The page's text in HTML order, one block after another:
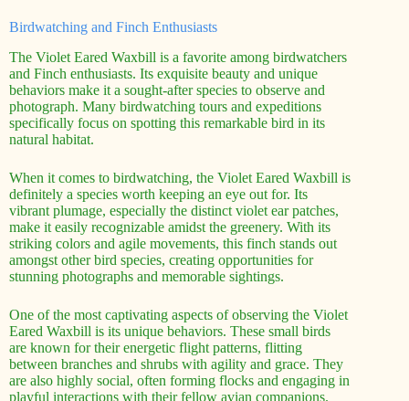
Birdwatching and Finch Enthusiasts
The Violet Eared Waxbill is a favorite among birdwatchers
and Finch enthusiasts. Its exquisite beauty and unique
behaviors make it a sought-after species to observe and
photograph. Many birdwatching tours and expeditions
specifically focus on spotting this remarkable bird in its
natural habitat.
When it comes to birdwatching, the Violet Eared Waxbill is
definitely a species worth keeping an eye out for. Its
vibrant plumage, especially the distinct violet ear patches,
make it easily recognizable amidst the greenery. With its
striking colors and agile movements, this finch stands out
amongst other bird species, creating opportunities for
stunning photographs and memorable sightings.
One of the most captivating aspects of observing the Violet
Eared Waxbill is its unique behaviors. These small birds
are known for their energetic flight patterns, flitting
between branches and shrubs with agility and grace. They
are also highly social, often forming flocks and engaging in
playful interactions with their fellow avian companions.